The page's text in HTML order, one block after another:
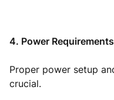
4. Power
Proper power setup
crucial.